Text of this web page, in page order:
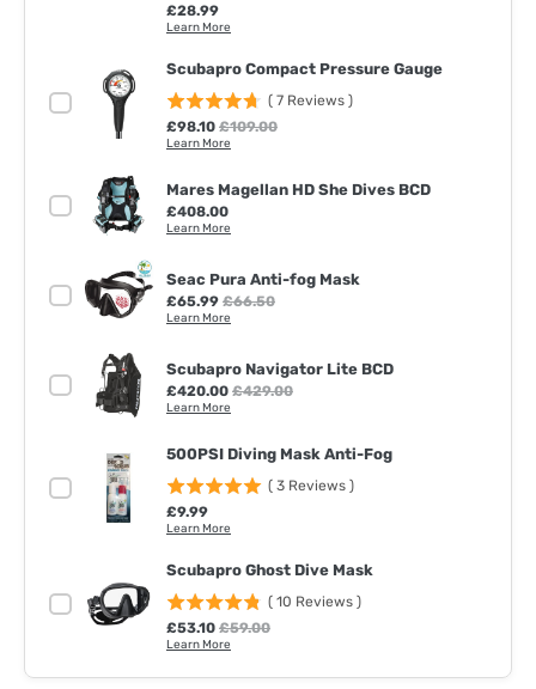
Price
£28.99
Learn More
Scubapro Compact Pressure Gauge
( 7 Reviews )
Sale price
£98.10 Original price
£109.00
Learn More
Mares Magellan HD She Dives BCD
Price
£408.00
Learn More
Seac Pura Anti-fog Mask
Sale price
£65.99 Original price
£66.50
Learn More
Scubapro Navigator Lite BCD
Sale price
£420.00 Original price
£429.00
Learn More
500PSI Diving Mask Anti-Fog
( 3 Reviews )
Price
£9.99
Learn More
Scubapro Ghost Dive Mask
( 10 Reviews )
Sale price
£53.10 Original price
£59.00
Learn More